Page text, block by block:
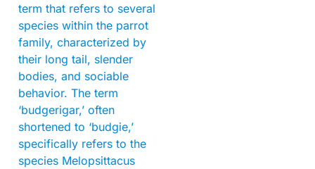
term that refers to several
species within the parrot
family, characterized by
their long tail, slender
bodies, and sociable
behavior. The term
‘budgerigar,’ often
shortened to ‘budgie,’
specifically refers to the
species Melopsittacus